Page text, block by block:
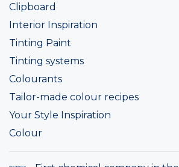
Clipboard
Interior Inspiration
Tinting Paint
Tinting systems
Colourants
Tailor-made colour recipes
Your Style Inspiration
Colour